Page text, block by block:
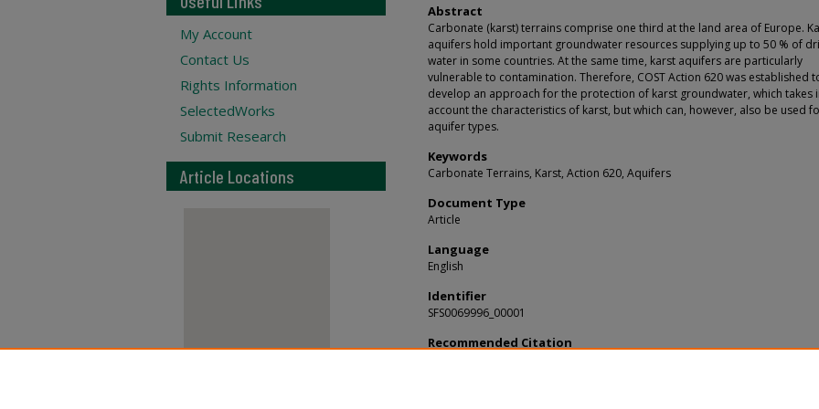
Abstract
Carbonate (karst) terrains comprise one third at the land area of Europe.
aquifers hold important groundwater resources supplying up to 50 % of
water in some countries. At the same time, karst aquifers are particularly
vulnerable to contamination. Therefore, COST Action 620 was established
develop an approach for the protection of karst groundwater, which takes
account the characteristics of karst, but which can, however, also be used
aquifer types.
Keywords
Carbonate Terrains, Karst, Action 620, Aquifers
Document Type
Article
Language
English
Identifier
SFS0069996_00001
Recommended Citation
My Account
Contact Us
Rights Information
SelectedWorks
Submit Research
Article Locations